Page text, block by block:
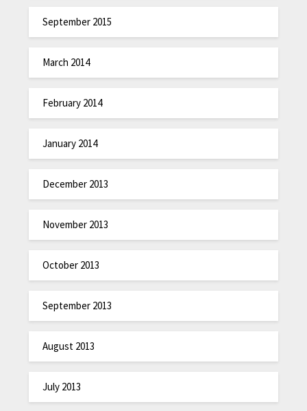
September 2015
March 2014
February 2014
January 2014
December 2013
November 2013
October 2013
September 2013
August 2013
July 2013